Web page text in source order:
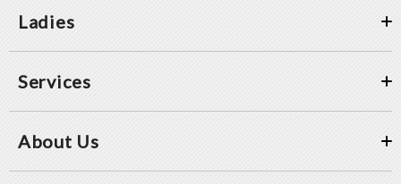
Ladies
Services
About Us